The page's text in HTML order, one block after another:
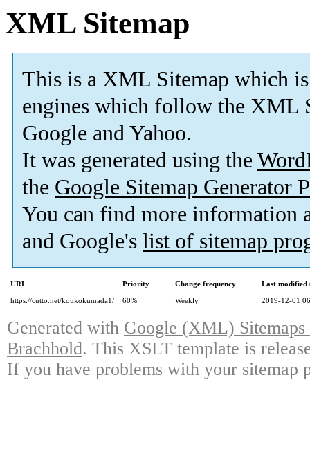
XML Sitemap
This is a XML Sitemap which is
engines which follow the XML
Google and Yahoo.
It was generated using the
the Google Sitemap Generator
You can find more information
and Google's list of sitemap
URL Priority Change frequency
Last modified
https://cutto.net/koukokumada1/
60% Weekly 2019-12-01
Generated with Google (XML)
Brachhold. This XSLT template is
If you have problems with your sitemap